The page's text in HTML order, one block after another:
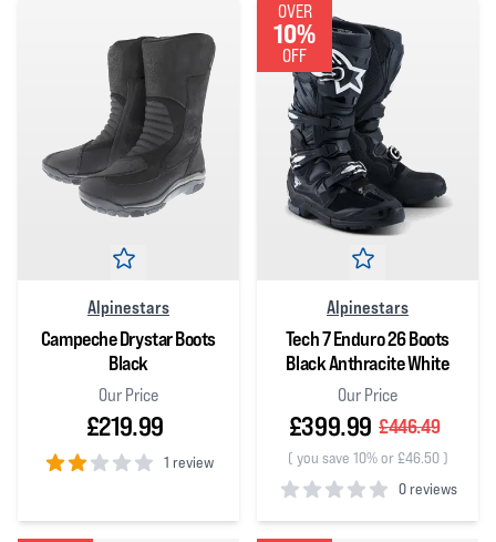
Alpinestars
Campeche Drystar Boots
Black
Our Price
£219.99
1 review
OVER
10%
OFF
Alpinestars
Tech 7 Enduro 26 Boots
Black Anthracite White
Our Price
£399.99 £446.49
( you save 10% or £46.50)
0 reviews
0out of 5 stars